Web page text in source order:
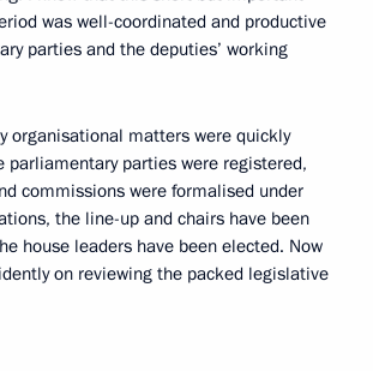
was well-coordinated and productive
parties and the deputies’ working
organisational matters were quickly
parliamentary parties were registered,
commissions were formalised under
the line-up and chairs have been
house leaders have been elected. Now
on reviewing the packed legislative